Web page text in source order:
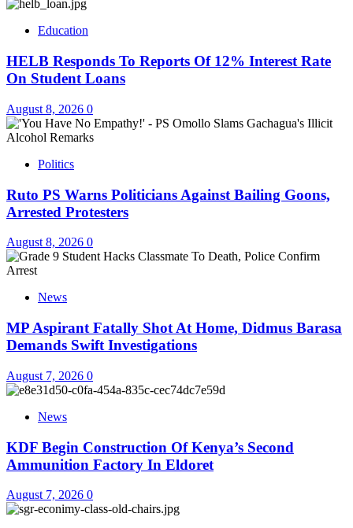
Education
HELB Responds To Reports Of 12% Interest Rate
On Student Loans
August 8, 2026 0
Politics
Ruto PS Warns Politicians Against Bailing Goons,
Arrested Protesters
August 8, 2026 0
News
MP Aspirant Fatally Shot At Home, Didmus Barasa
Demands Swift Investigations
August 7, 2026 0
News
KDF Begin Construction Of Kenya’s Second
Ammunition Factory In Eldoret
August 7, 2026 0